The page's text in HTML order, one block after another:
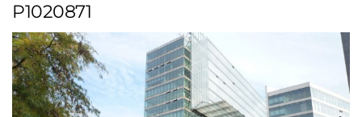
P1020871